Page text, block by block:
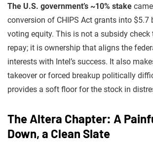
The U.S. government’s ~10% stake
conversion of CHIPS Act grants into $5.7
voting equity. This is not a subsidy check
repay; it is ownership that aligns the
interests with Intel’s success. It also
takeover or forced breakup politically
provides a soft floor for the stock in
The Altera Chapter: A
Down, a Clean Slate